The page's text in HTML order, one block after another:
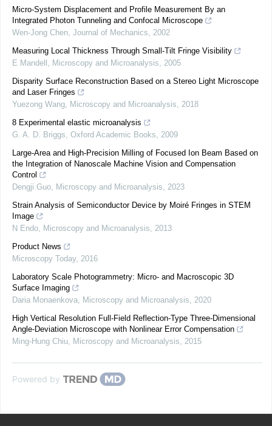
Micro-System Displacement and Profile Measurement By an
Integrated Photon Tunneling and Confocal Microscope
Wen-Jong Chen, Journal of Mechanics, 2002
Measuring Local Thickness Through Small-Tilt Fringe Visibility
E Mandell , Microscopy and Microanalysis, 2005
Disparity Surface Reconstruction Based on a Stereo Light Microscope
and Laser Fringes
Yuezong Wang, Microscopy and Microanalysis, 2018
8 Experimental elastic microanalysis
G. A. D. Briggs, Oxford Academic Books, 2009
Large-Area and High-Precision Milling of Focused Ion Beam Based on
the Integration of Nanoscale Machine Vision and Compensation
Control
Dengji Guo, Microscopy and Microanalysis, 2023
Strain Analysis of Semiconductor Device by Moiré Fringes in STEM
Image
N Endo, Microscopy and Microanalysis, 2013
Product News
Microscopy Today, 2016
Laboratory Scale Photogrammetry: Micro- and Macroscopic 3D
Surface Imaging
Daria Monaenkova, Microscopy and Microanalysis, 2020
High Vertical Resolution Full-Field Reflection-Type Three-Dimensional
Angle-Deviation Microscope with Nonlinear Error Compensation
Ming-Hung Chiu, Microscopy and Microanalysis, 2015
Powered by